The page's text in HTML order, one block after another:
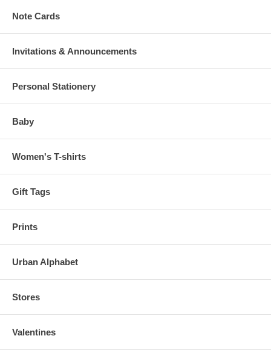
Note Cards
Invitations & Announcements
Personal Stationery
Baby
Women's T-shirts
Gift Tags
Prints
Urban Alphabet
Stores
Valentines